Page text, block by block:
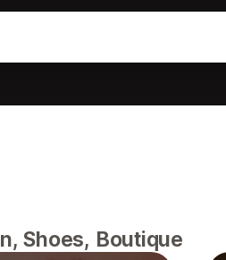
Shoes, Boutique